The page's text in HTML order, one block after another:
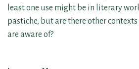
least one use might be in literary
pastiche, but are there other
are aware of?